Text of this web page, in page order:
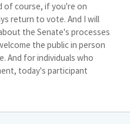
of course, if you're on
return to vote. And I will
the Senate's processes
the public in person
And for individuals who
today's participant